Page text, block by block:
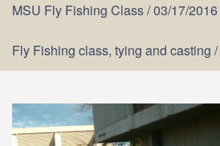
MSU Fly Fishing Class/03/17/
Fly Fishing class, tying and casting /